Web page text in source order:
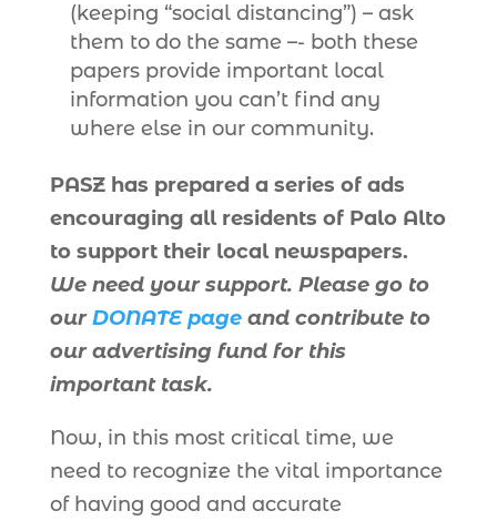
(keeping “social distancing”) – ask
them to do the same –- both these
papers provide important local
information you can’t find any
where else in our community.
PASZ has prepared a series of ads
encouraging all residents of Palo Alto
to support their local newspapers.
We need your support. Please go to
ourDONATE pageand contribute to
our advertising fund for this
important task.
Now, in this most critical time, we
need to recognize the vital importance
of having good and accurate